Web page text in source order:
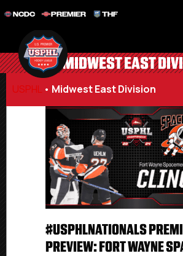
NCDC PREMIER THF
MIDWEST EAST
USPHL • Midwest East Division
#USPHLNATIONALS
PREVIEW: FORT WAYNE